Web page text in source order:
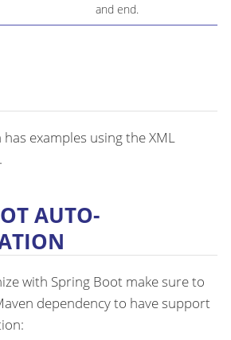
and end.
has examples using the XML
AUTO-
with Spring Boot make sure to
dependency to have support